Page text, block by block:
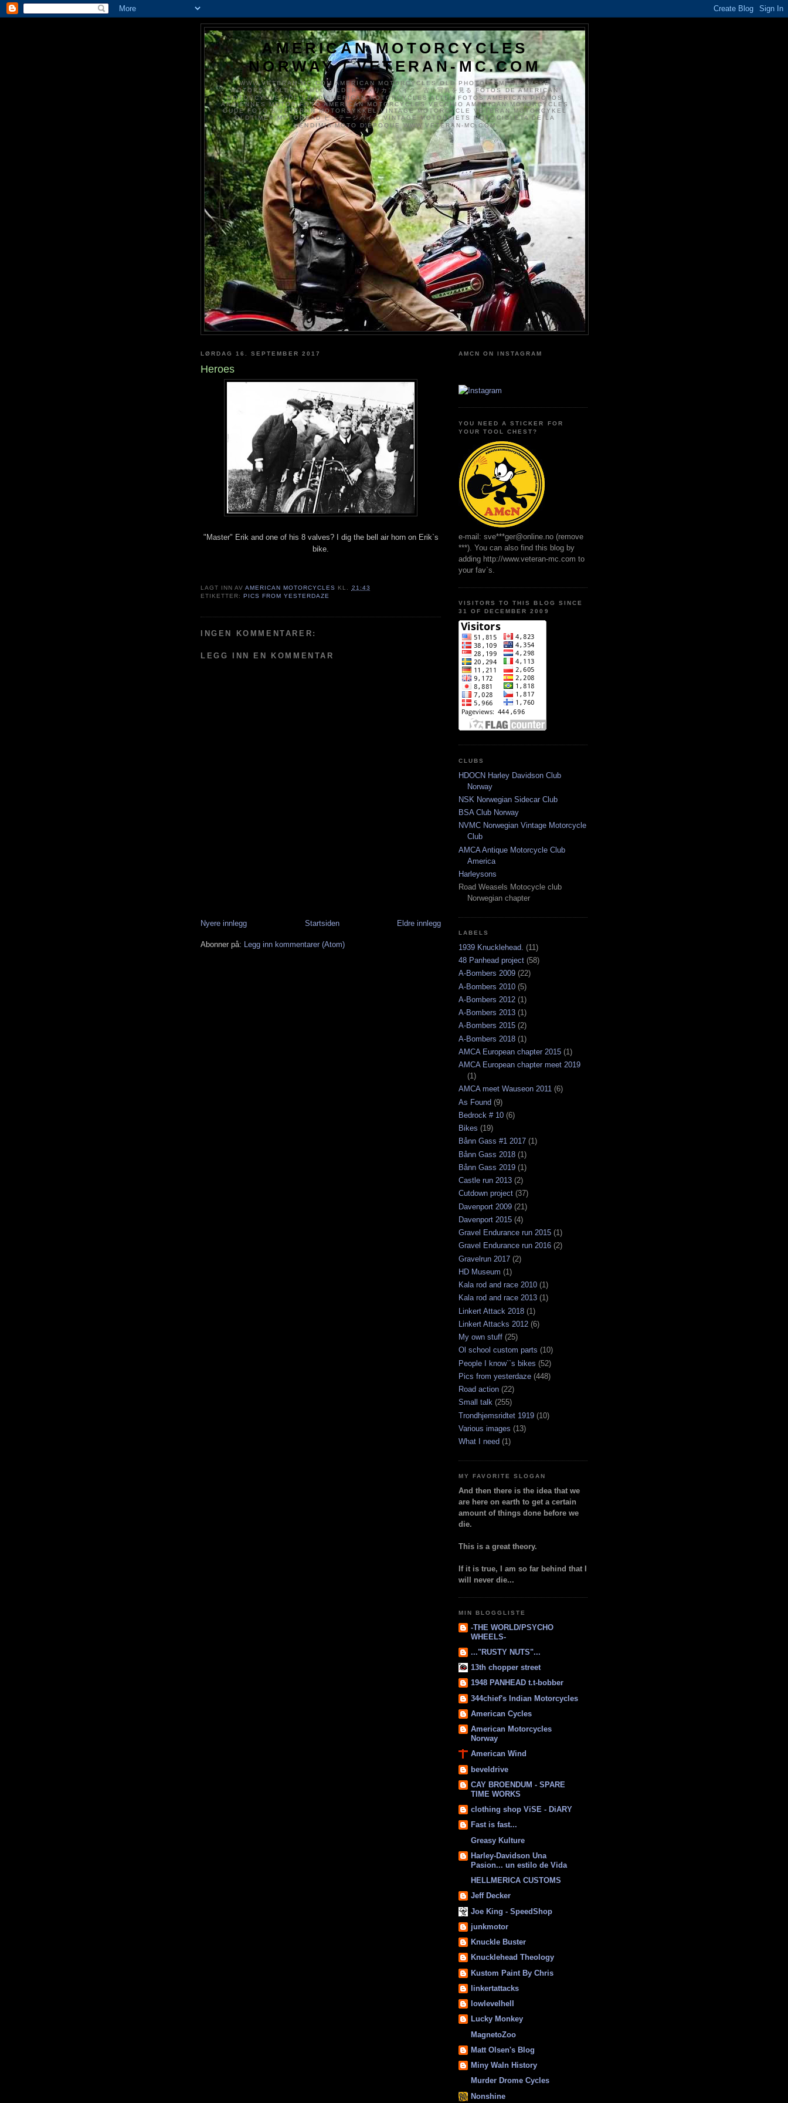
AMERICAN MOTORCYCLES
NORWAY / VETERAN-MC.COM
WWW.VETERAN-MC.COM AMERICAN MOTORCYCLES OLD PHOTOS AMERIKANSKE
MOTORSYKKLER GAMLE BILDER アメリカンバイク、古い写真を見る FOTOS DE AMERICAN
MOTORCYCLES DE EDAD AMERICAN MOTORCYCLES ALTEN FOTOS AMERICAN PHOTOS
ANCIENNES MOTOS FOTO AMERICAN MOTORCYCLES VECCHIO AMERICAN MOTORCYCLES
OUDE FOTO'S VETERAN MOTORSYKKEL VINTAGE MOTORCYCLE VETERAN MOTORCYKEL
OLDTIMER MOTORRAD ビンテージバイク VINTAGE MOTORFIETS MOTOCICLETA DE LA
VENDIMIA MOTO D'ÉPOQUE WWW.VETERAN-MC.COM
LØRDAG 16. SEPTEMBER 2017
Heroes
"Master" Erik and one of his 8 valves? I dig the bell air horn on Erik`s
bike.
LAGT INN AVAMERICAN MOTORCYCLES KL. 21:43
ETIKETTER: PICS FROM YESTERDAZE
INGEN KOMMENTARER:
LEGG INN EN KOMMENTAR
Nyere innlegg Eldre innlegg
Startsiden
Abonner på: Legg inn kommentarer (Atom)
AMCN ON INSTAGRAM
YOU NEED A STICKER FOR
YOUR TOOL CHEST?
e-mail: sve***ger@online.no (remove
***). You can also find this blog by
adding http://www.veteran-mc.com to
your fav`s.
VISITORS TO THIS BLOG SINCE
31 OF DECEMBER 2009
CLUBS
HDOCN Harley Davidson Club
Norway
NSK Norwegian Sidecar Club
BSA Club Norway
NVMC Norwegian Vintage Motorcycle
Club
AMCA Antique Motorcycle Club
America
Harleysons
Road Weasels Motocycle club
Norwegian chapter
LABELS
1939 Knucklehead. (11)
48 Panhead project (58)
A-Bombers 2009 (22)
A-Bombers 2010 (5)
A-Bombers 2012 (1)
A-Bombers 2013 (1)
A-Bombers 2015 (2)
A-Bombers 2018 (1)
AMCA European chapter 2015 (1)
AMCA European chapter meet 2019
(1)
AMCA meet Wauseon 2011 (6)
As Found (9)
Bedrock # 10 (6)
Bikes (19)
Bånn Gass #1 2017 (1)
Bånn Gass 2018 (1)
Bånn Gass 2019 (1)
Castle run 2013 (2)
Cutdown project (37)
Davenport 2009 (21)
Davenport 2015 (4)
Gravel Endurance run 2015 (1)
Gravel Endurance run 2016 (2)
Gravelrun 2017 (2)
HD Museum (1)
Kala rod and race 2010 (1)
Kala rod and race 2013 (1)
Linkert Attack 2018 (1)
Linkert Attacks 2012 (6)
My own stuff (25)
Ol school custom parts (10)
People I know``s bikes (52)
Pics from yesterdaze (448)
Road action (22)
Small talk (255)
Trondhjemsridtet 1919 (10)
Various images (13)
What I need (1)
MY FAVORITE SLOGAN
And then there is the idea that we
are here on earth to get a certain
amount of things done before we
die.
This is a great theory.
If it is true, I am so far behind that I
will never die...
MIN BLOGGLISTE
-THE WORLD/PSYCHO
WHEELS-
..."RUSTY NUTS"...
13th chopper street
1948 PANHEAD t.t-bobber
344chief's Indian Motorcycles
American Cycles
American Motorcycles
Norway
American Wind
beveldrive
CAY BROENDUM - SPARE
TIME WORKS
clothing shop ViSE - DiARY
Fast is fast...
Greasy Kulture
Harley-Davidson Una
Pasion... un estilo de Vida
HELLMERICA CUSTOMS
Jeff Decker
Joe King - SpeedShop
junkmotor
Knuckle Buster
Knucklehead Theology
Kustom Paint By Chris
linkertattacks
lowlevelhell
Lucky Monkey
MagnetoZoo
Matt Olsen's Blog
Miny Waln History
Murder Drome Cycles
Nonshine